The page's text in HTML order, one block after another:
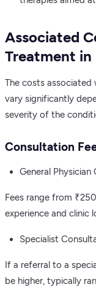
Associated
Treatment in
The costs associated
vary significantly
severity of the
Consultation
General Physician
Fees range from
experience and clinic
Specialist
If a referral to a
be higher, typically